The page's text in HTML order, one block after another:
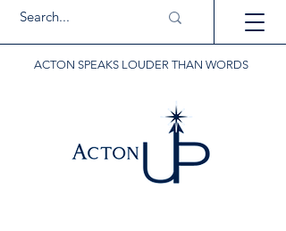
ACTON SPEAKS LOUDER THAN WORDS